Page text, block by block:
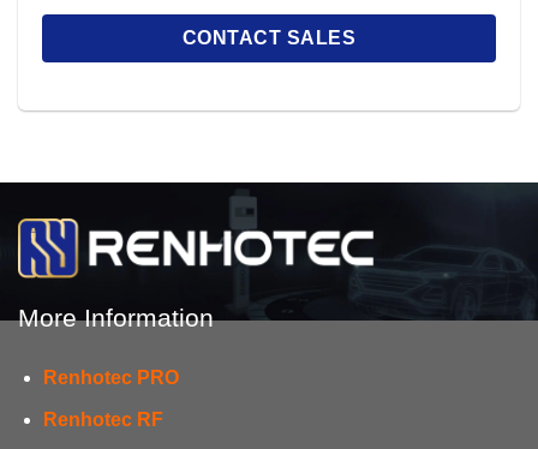
More Information
Renhotec PRO
Renhotec RF